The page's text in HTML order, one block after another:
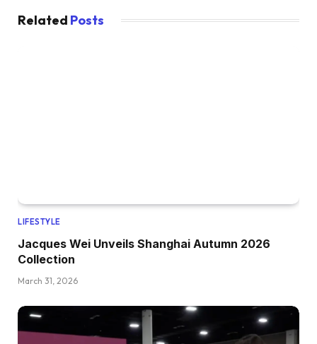
Related Posts
LIFESTYLE
Jacques Wei Unveils Shanghai Autumn 2026
Collection
March 31, 2026